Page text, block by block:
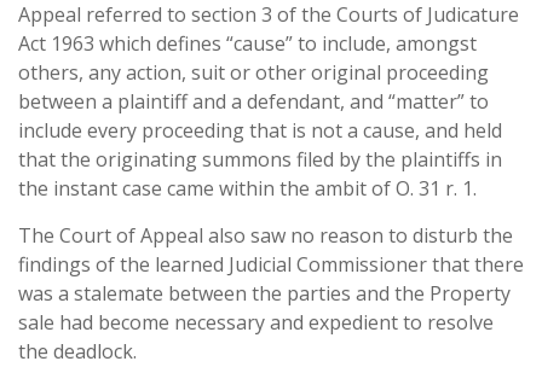
Appeal referred to section 3 of the Courts of Judicature
Act 1963 which defines “cause” to include, amongst
others, any action, suit or other original proceeding
between a plaintiff and a defendant, and “matter” to
include every proceeding that is not a cause, and held
that the originating summons filed by the plaintiffs in
the instant case came within the ambit of O. 31 r. 1.
The Court of Appeal also saw no reason to disturb the
findings of the learned Judicial Commissioner that there
was a stalemate between the parties and the Property
sale had become necessary and expedient to resolve
the deadlock.